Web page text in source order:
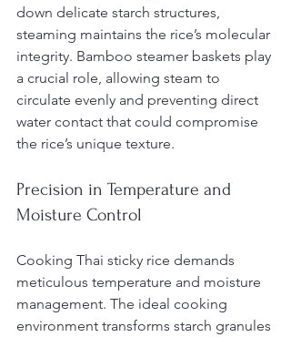
down delicate starch structures,
steaming maintains the rice’s molecular
integrity. Bamboo steamer baskets play
a crucial role, allowing steam to
circulate evenly and preventing direct
water contact that could compromise
the rice’s unique texture.
Precision in Temperature and
Moisture Control
Cooking Thai sticky rice demands
meticulous temperature and moisture
management. The ideal cooking
environment transforms starch granules